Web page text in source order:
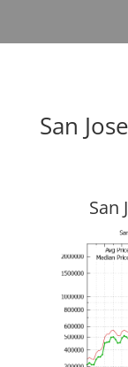
San
San